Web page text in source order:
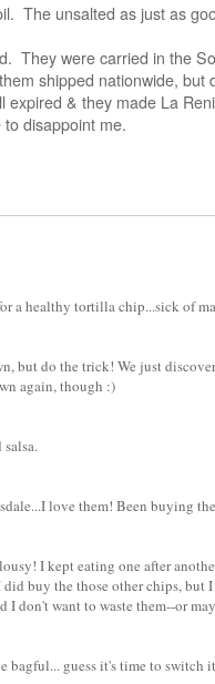
The unsalted as just as
They were carried in the
shipped nationwide, but
& they made La
disappoint me.
a healthy tortilla chip...sick of
but do the trick! We just
again, though :)
love them! Been buying
I kept eating one after
buy the those other chips, but
I don't want to waste them--or
bagful... guess it's time to switch